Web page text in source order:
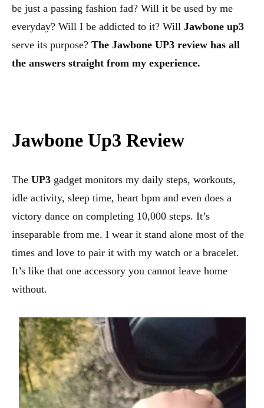
be just a passing fashion fad? Will it be used by me
everyday? Will I be addicted to it? Will Jawbone up3
serve its purpose? The Jawbone UP3 review has all
the answers straight from my experience.
Jawbone Up3 Review
The UP3 gadget monitors my daily steps, workouts,
idle activity, sleep time, heart bpm and even does a
victory dance on completing 10,000 steps. It’s
inseparable from me. I wear it stand alone most of the
times and love to pair it with my watch or a bracelet.
It’s like that one accessory you cannot leave home
without.